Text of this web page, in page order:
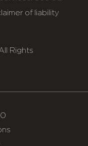
of liability
Rights